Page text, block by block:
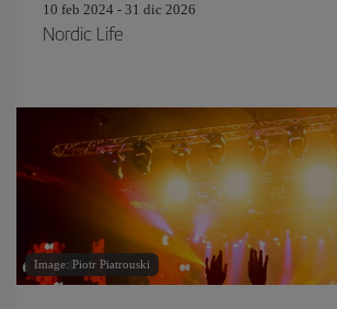
10 feb 2024 - 31 dic 2026
Nordic Life
Image: Piotr Piatrouski